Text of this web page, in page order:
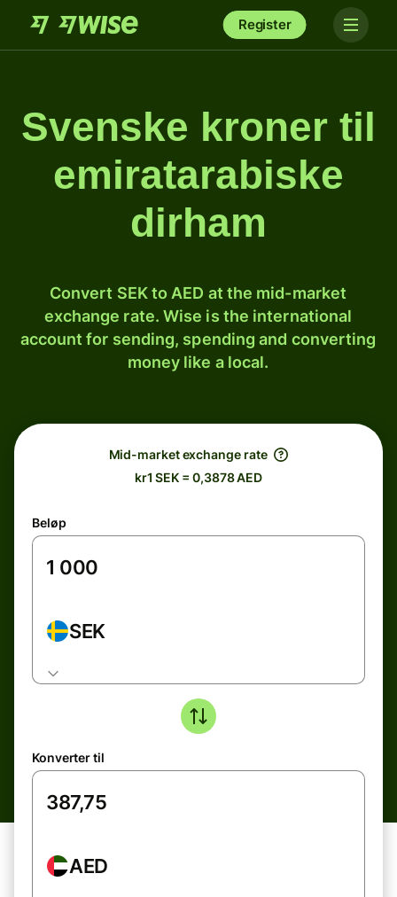
Register
Svenske kroner til
emiratarabiske
dirham
Convert SEK to AED at the mid-market
exchange rate. Wise is the international
account for sending, spending and converting
money like a local.
Mid-market exchange rate
kr1 SEK = 0,3878 AED
Beløp
SEK
Konverter til
AED